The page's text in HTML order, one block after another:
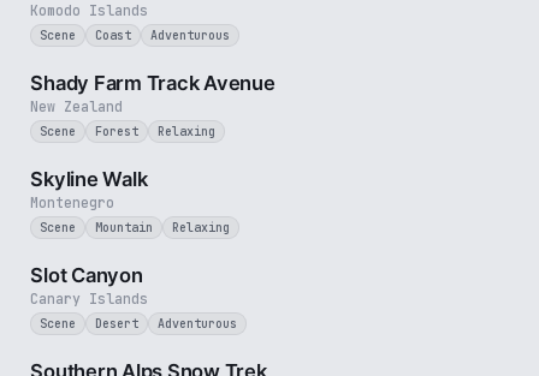
Komodo Islands
Scene Coast Adventurous
New Zealand
Shady Farm Track Avenue
Scene Forest Relaxing
Montenegro
Skyline Walk
Scene Mountain Relaxing
Canary Islands
Slot Canyon
Scene Desert Adventurous
Southern Alps Snow Trek